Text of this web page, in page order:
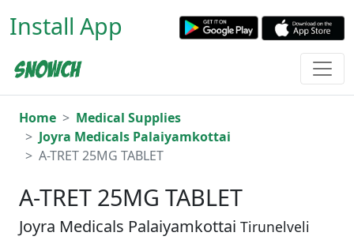
Install App
Home
Medical Supplies
Joyra Medicals Palaiyamkottai
A-TRET 25MG TABLET
A-TRET 25MG TABLET
Joyra Medicals Palaiyamkottai Tirunelveli